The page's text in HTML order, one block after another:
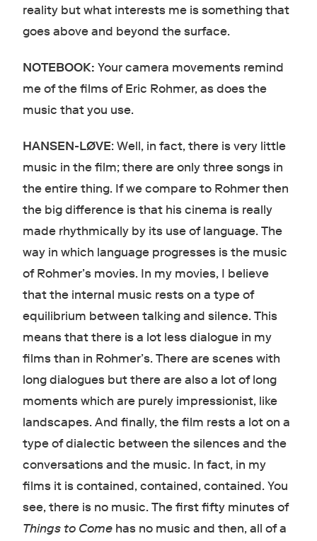
reality but what interests me is something that
goes above and beyond the surface.
NOTEBOOK: Your camera movements remind
me of the films of Eric Rohmer, as does the
music that you use.
HANSEN-LØVE: Well, in fact, there is very little
music in the film; there are only three songs in
the entire thing. If we compare to Rohmer then
the big difference is that his cinema is really
made rhythmically by its use of language. The
way in which language progresses is the music
of Rohmer’s movies. In my movies, I believe
that the internal music rests on a type of
equilibrium between talking and silence. This
means that there is a lot less dialogue in my
films than in Rohmer’s. There are scenes with
long dialogues but there are also a lot of long
moments which are purely impressionist, like
landscapes. And finally, the film rests a lot on a
type of dialectic between the silences and the
conversations and the music. In fact, in my
films it is contained, contained, contained. You
see, there is no music. The first fifty minutes of
Things to Comehas no music and then, all of a